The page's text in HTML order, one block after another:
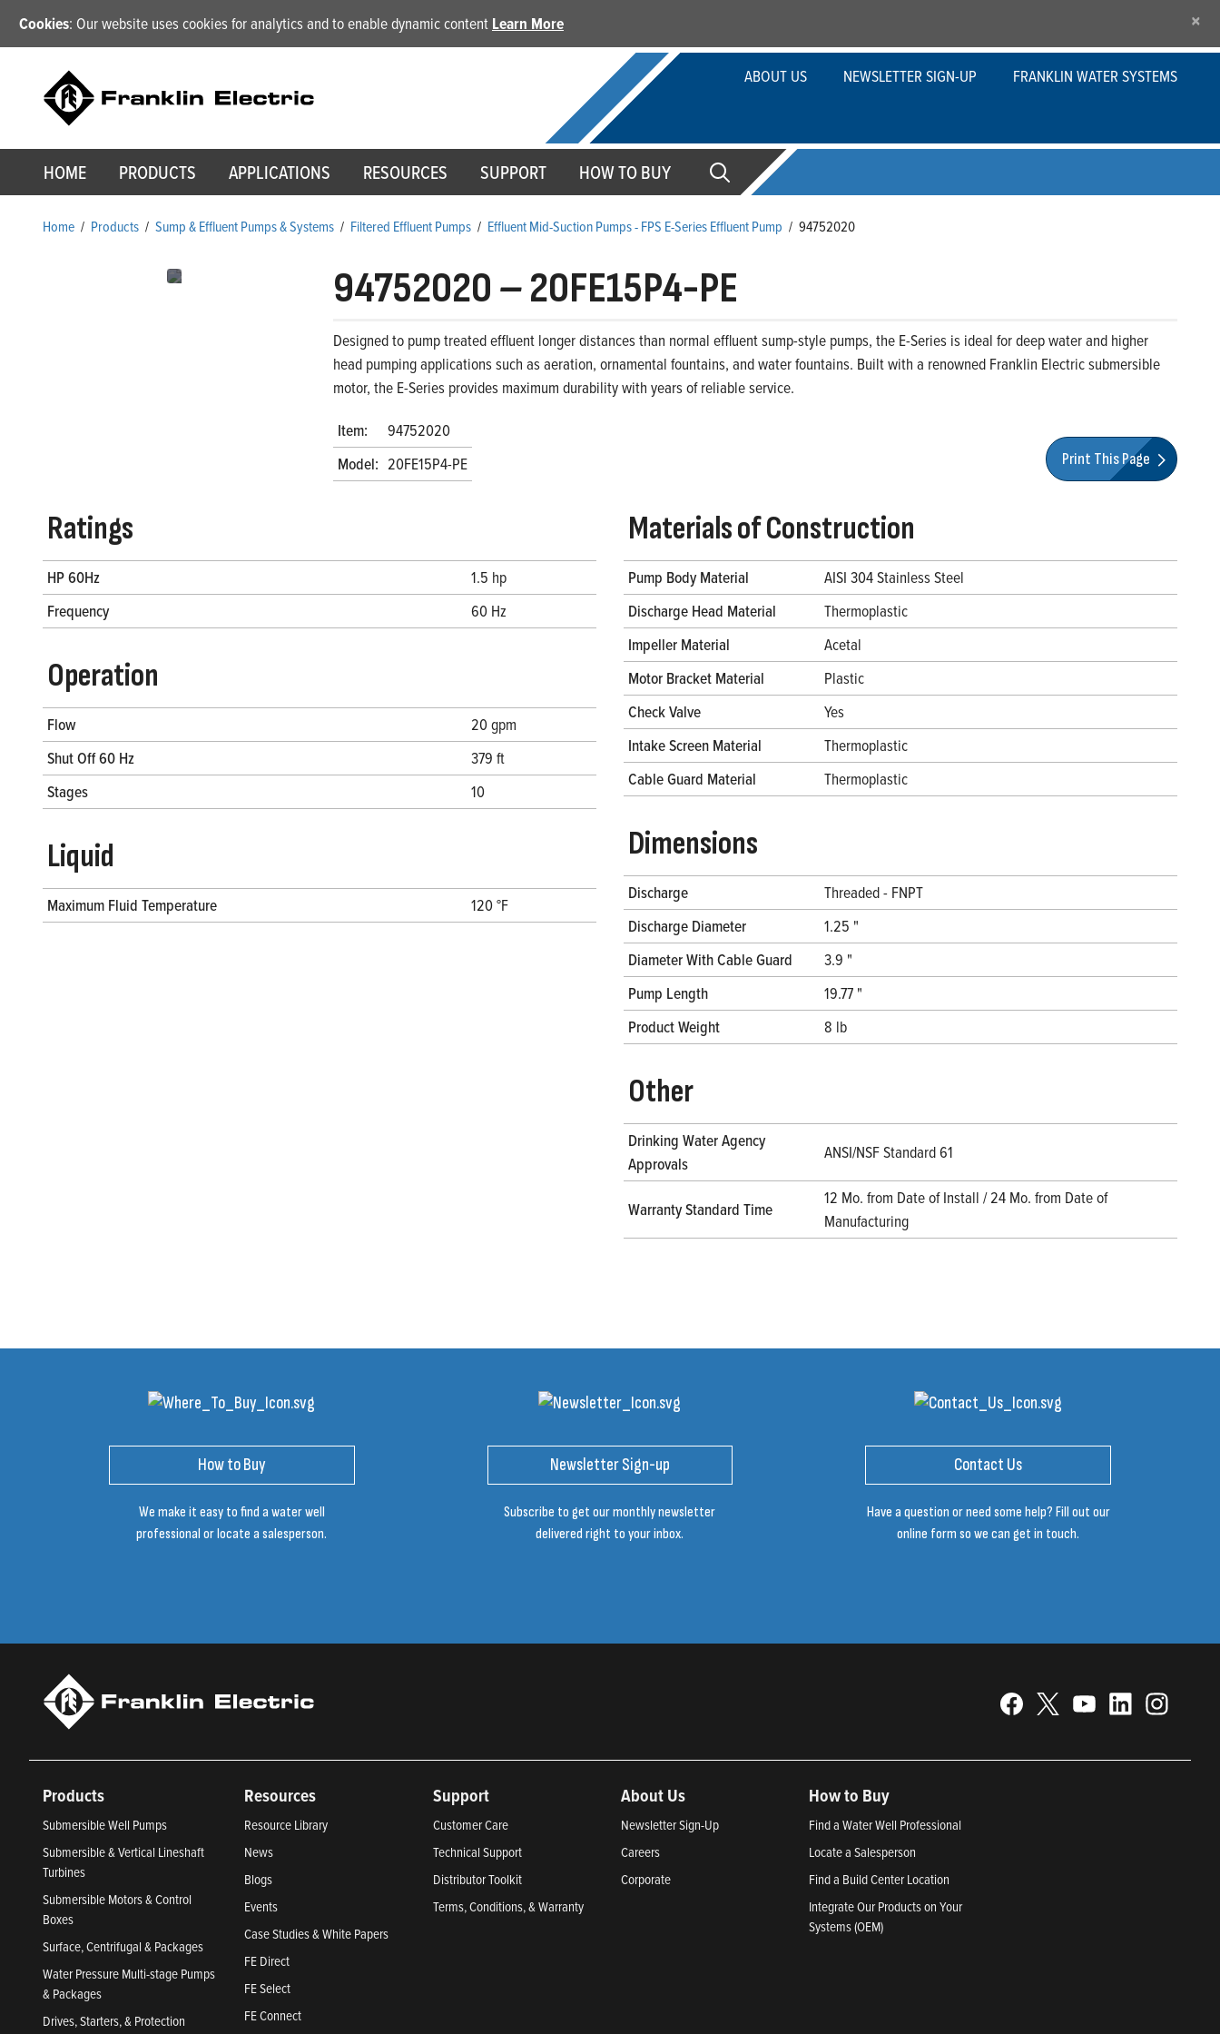
Cookies: Our website uses cookies for analytics and to enable dynamic content Learn More ×
ABOUT US NEWSLETTER SIGN-UP FRANKLIN WATER SYSTEMS
HOME PRODUCTS APPLICATIONS RESOURCES SUPPORT HOW TO BUY
Home / Products / Sump & Effluent Pumps & Systems / Filtered Effluent Pumps / Effluent Mid-Suction Pumps - FPS E-Series Effluent Pump / 94752020
94752020–20FE15P4-PE
Designed to pump treated effluent longer distances than normal effluent sump-style pumps, the E-Series is ideal for deep water and higher
head pumping applications such as aeration, ornamental fountains, and water fountains. Built with a renowned Franklin Electric submersible
motor, the E-Series provides maximum durability with years of reliable service.
Item:
94752020
Model: 20FE15P4-PE Print This Page
Ratings
HP 60Hz
1.5 hp
Frequency
60 Hz
Operation
Flow
20 gpm
Shut Off 60 Hz
379 ft
Stages
10
Liquid
Maximum Fluid Temperature 120 °F
Materials of Construction
Pump Body Material
AISI 304 Stainless Steel
Discharge Head Material
Thermoplastic
Impeller Material
Acetal
Motor Bracket Material
Plastic
Check Valve
Yes
Intake Screen Material
Thermoplastic
Cable Guard Material
Thermoplastic
Dimensions
Discharge
Threaded - FNPT
Discharge Diameter
1.25 "
Diameter With Cable Guard
3.9 "
Pump Length
19.77 "
Product Weight
8 lb
Other
Drinking Water Agency
Approvals
ANSI/NSF Standard 61
Warranty Standard Time
12 Mo. from Date of Install / 24 Mo. from Date of
Manufacturing
How to Buy
We make it easy to find a water well
professional or locate a salesperson.
Newsletter Sign-up
Subscribe to get our monthly newsletter
delivered right to your inbox.
Contact Us
Have a question or need some help? Fill out our
online form so we can get in touch.
Products
Submersible Well Pumps
Submersible & Vertical Lineshaft
Turbines
Submersible Motors & Control
Boxes
Surface, Centrifugal & Packages
Water Pressure Multi-stage Pumps
& Packages
Drives, Starters, & Protection
Resources
Resource Library
News
Blogs
Events
Case Studies & White Papers
FE Direct
FE Select
FE Connect
Support
Customer Care
Technical Support
Distributor Toolkit
Terms, Conditions, & Warranty
About Us
Newsletter Sign-Up
Careers
Corporate
How to Buy
Find a Water Well Professional
Locate a Salesperson
Find a Build Center Location
Integrate Our Products on Your
Systems (OEM)